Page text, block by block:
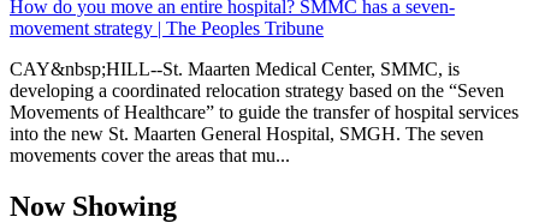
How do you move an entire hospital? SMMC has a seven-
movement strategy | The Peoples Tribune
CAY&nbsp;HILL--St. Maarten Medical Center, SMMC, is
developing a coordinated relocation strategy based on the “Seven
Movements of Healthcare” to guide the transfer of hospital services
into the new St. Maarten General Hospital, SMGH. The seven
movements cover the areas that mu...
Now Showing